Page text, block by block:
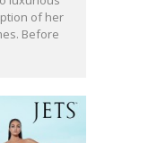
of her
Before